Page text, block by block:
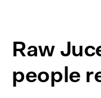
Raw
people